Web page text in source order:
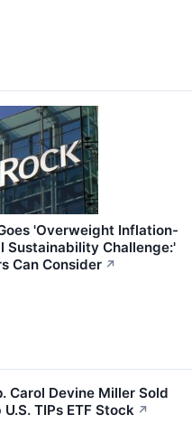
'Overweight Inflation-
Sustainability Challenge:'
Can Consider ↗
Carol Devine Miller Sold
TIPs ETF Stock ↗